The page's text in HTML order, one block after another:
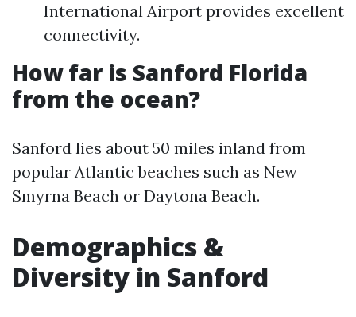
International Airport provides excellent
connectivity.
How far is Sanford Florida
from the ocean?
Sanford lies about 50 miles inland from
popular Atlantic beaches such as New
Smyrna Beach or Daytona Beach.
Demographics &
Diversity in Sanford